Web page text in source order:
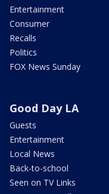
Entertainment
Consumer
Recalls
Politics
FOX News Sunday
Good Day LA
Guests
Entertainment
Local News
Back-to-school
Seen on TV Links